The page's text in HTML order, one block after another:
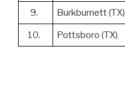
9. Burkburnett (TX)
10. Pottsboro (TX)